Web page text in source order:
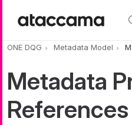
ONE DQG Metadata Model
Metadata
References